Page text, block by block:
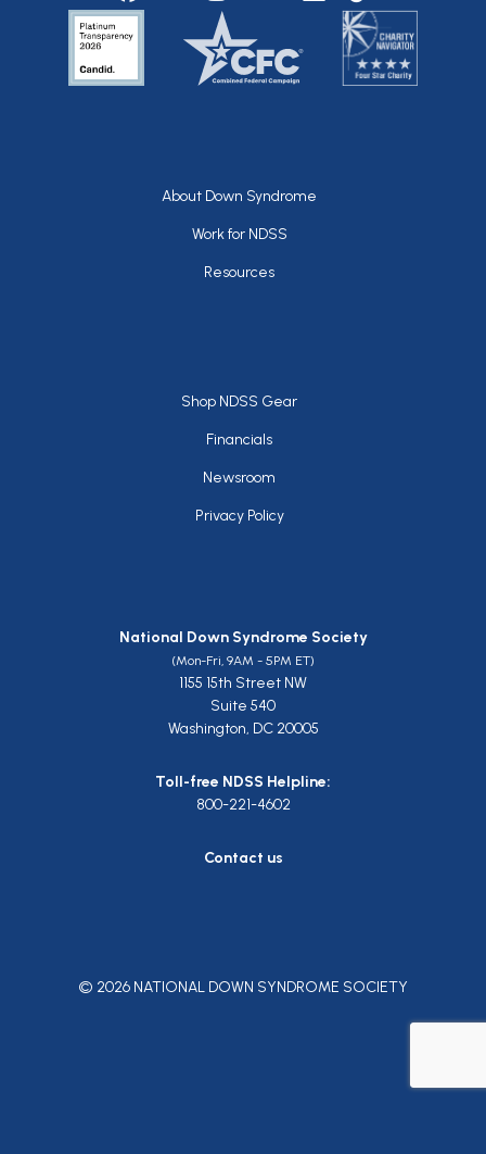
Footer
About Down Syndrome
Work for NDSS
Resources
Footer
Shop NDSS Gear
Financials
Newsroom
Privacy Policy
National Down Syndrome Society
(Mon-Fri, 9AM - 5PM ET)
1155 15th Street NW
Suite 540
Washington, DC 20005
Toll-free NDSS Helpline:
800-221-4602
Contact us
© 2026 NATIONAL DOWN SYNDROME SOCIETY